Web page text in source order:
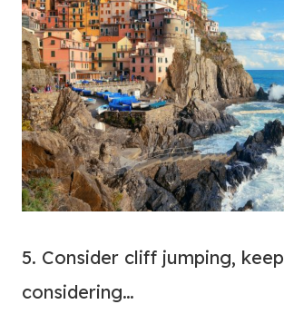
5. Consider cliff jumping, keep
considering…